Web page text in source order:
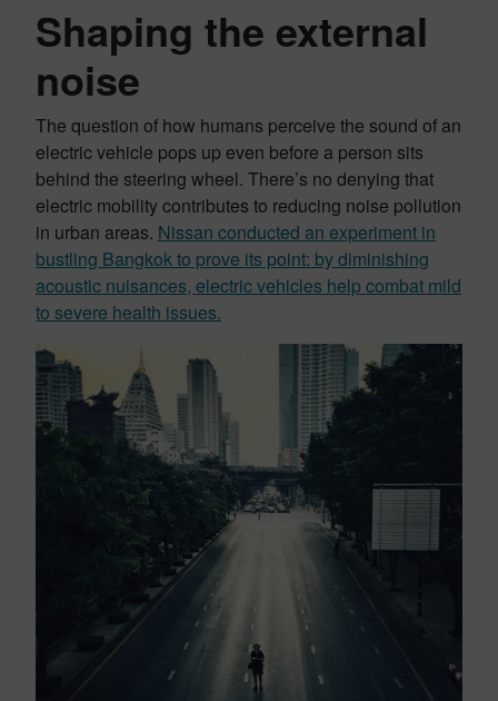
Shaping the external
noise
The question of how humans perceive the sound of an
electric vehicle pops up even before a person sits
behind the steering wheel. There’s no denying that
electric mobility contributes to reducing noise pollution
in urban areas. Nissan conducted an experiment in
bustling Bangkok to prove its point: by diminishing
acoustic nuisances, electric vehicles help combat mild
to severe health issues.